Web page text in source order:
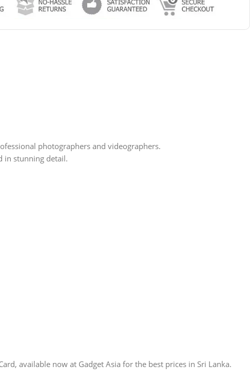
photographers and videographers.
in stunning detail.
available now at Gadget Asia for the best prices in Sri Lanka.